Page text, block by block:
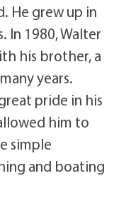
He grew up in
In 1980, Walter
his brother, a
years.
pride in his
him to
simple
and boating